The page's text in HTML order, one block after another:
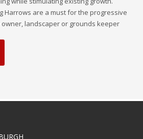
Harrows are a must for the progressive
landscaper or grounds keeper